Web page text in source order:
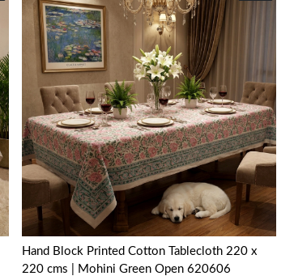
Loading...
Hand Block Printed Cotton Tablecloth 220 x
220 cms | Mohini Green Open 620606